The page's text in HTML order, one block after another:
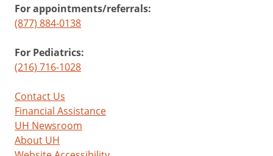
For appointments/referrals:
(877) 884-0138
For Pediatrics:
(216) 716-1028
Contact Us
Financial Assistance
UH Newsroom
About UH